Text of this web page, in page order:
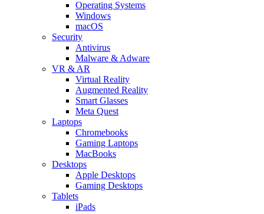
Operating Systems
Windows
macOS
Security
Antivirus
Malware & Adware
VR & AR
Virtual Reality
Augmented Reality
Smart Glasses
Meta Quest
Laptops
Chromebooks
Gaming Laptops
MacBooks
Desktops
Apple Desktops
Gaming Desktops
Tablets
iPads